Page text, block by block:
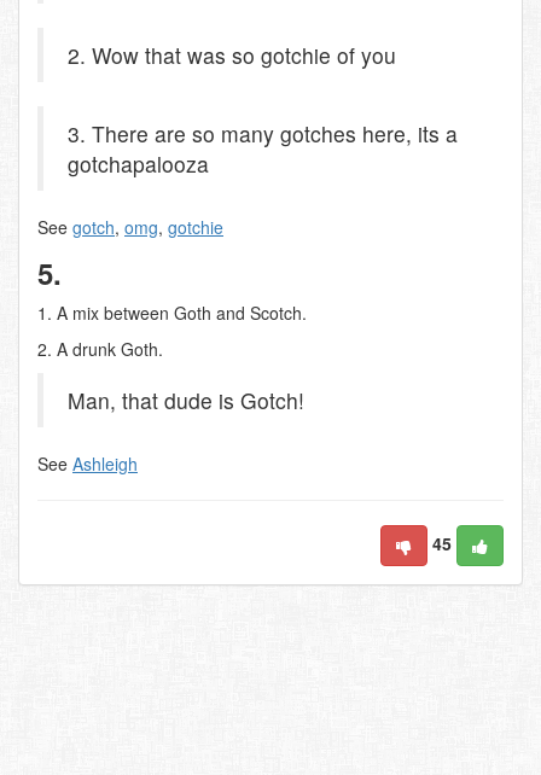
2. Wow that was so gotchie of you
3. There are so many gotches here, its a
gotchapalooza
See gotch, omg, gotchie
5.
1. A mix between Goth and Scotch.
2. A drunk Goth.
Man, that dude is Gotch!
See Ashleigh
45